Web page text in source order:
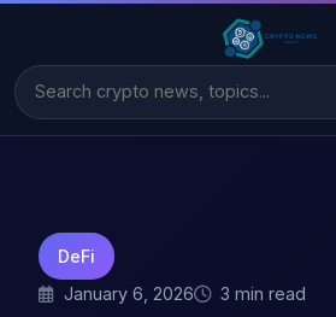
DeFi
January 6, 2026
3 min read